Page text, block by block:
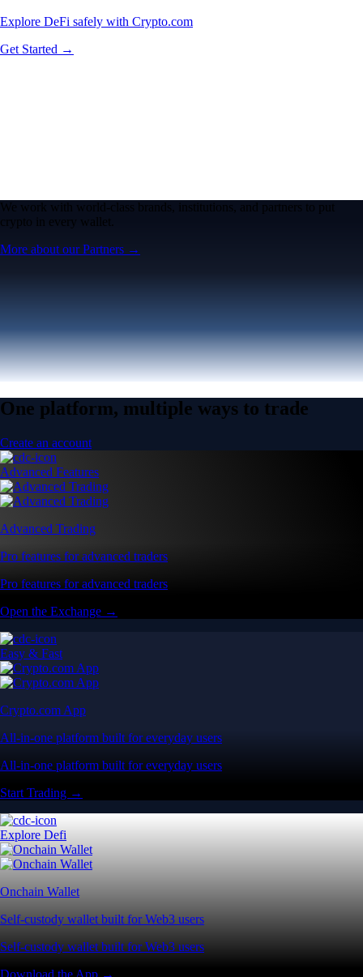
Explore DeFi safely with Crypto.com
Get Started →
We work with world-class brands, institutions, and partners to put
crypto in every wallet.
More about our Partners →
One platform, multiple ways to trade
Create an account
Advanced Features
Advanced Trading
Pro features for advanced traders
Pro features for advanced traders
Open the Exchange →
Easy & Fast
Crypto.com App
All-in-one platform built for everyday users
All-in-one platform built for everyday users
Start Trading →
Explore Defi
Onchain Wallet
Self-custody wallet built for Web3 users
Self-custody wallet built for Web3 users
Download the App →